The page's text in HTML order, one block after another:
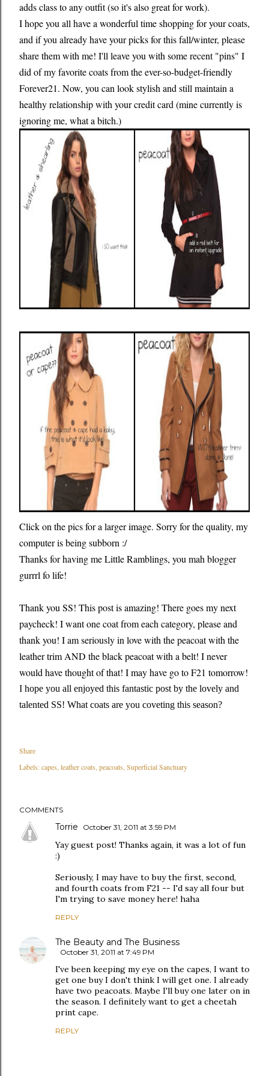
adds class to any outfit (so it's also great for work).
I hope you all have a wonderful time shopping for your coats,
and if you already have your picks for this fall/winter, please
share them with me! I'll leave you with some recent "pins" I
did of my favorite coats from the ever-so-budget-friendly
Forever21. Now, you can look stylish and still maintain a
healthy relationship with your credit card (mine currently is
ignoring me, what a bitch.)
Click on the pics for a larger image. Sorry for the quality, my
computer is being subborn :/
Thanks for having me Little Ramblings, you mah blogger
gurrrl fo life!
Thank you SS! This post is amazing! There goes my next
paycheck! I want one coat from each category, please and
thank you! I am seriously in love with the peacoat with the
leather trim AND the black peacoat with a belt! I never
would have thought of that! I may have go to F21 tomorrow!
I hope you all enjoyed this fantastic post by the lovely and
talented SS! What coats are you coveting this season?
Share
Labels:capes leather coats peacoats Superficial Sanctuary
COMMENTS
Torrie October 31, 2011 at 3:59 PM
Yay guest post! Thanks again, it was a lot of fun
:)
Seriously, I may have to buy the first, second,
and fourth coats from F21 -- I'd say all four but
I'm trying to save money here! haha
REPLY
The Beauty and The Business
October 31, 2011 at 7:49 PM
I've been keeping my eye on the capes, I want to
get one buy I don't think I will get one. I already
have two peacoats. Maybe I'll buy one later on in
the season. I definitely want to get a cheetah
print cape.
REPLY